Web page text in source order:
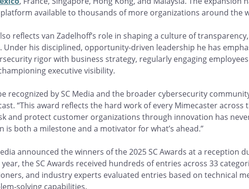
platform available to thousands of more organizations around the
reflects van Zadelhoff’s role in shaping a culture of
his disciplined, opportunity-driven leadership he has
rigor with business strategy, regularly engaging
executive visibility.
recognized by SC Media and the broader cybersecurity
“This award reflects the hard work of every Mimecaster across
and protect customer organizations through innovation has
is both a milestone and a motivator for what’s ahead.”
announced the winners of the 2025 SC Awards at a reception
the SC Awards received hundreds of entries across 33
and industry experts evaluated entries based on technical
solving capabilities.